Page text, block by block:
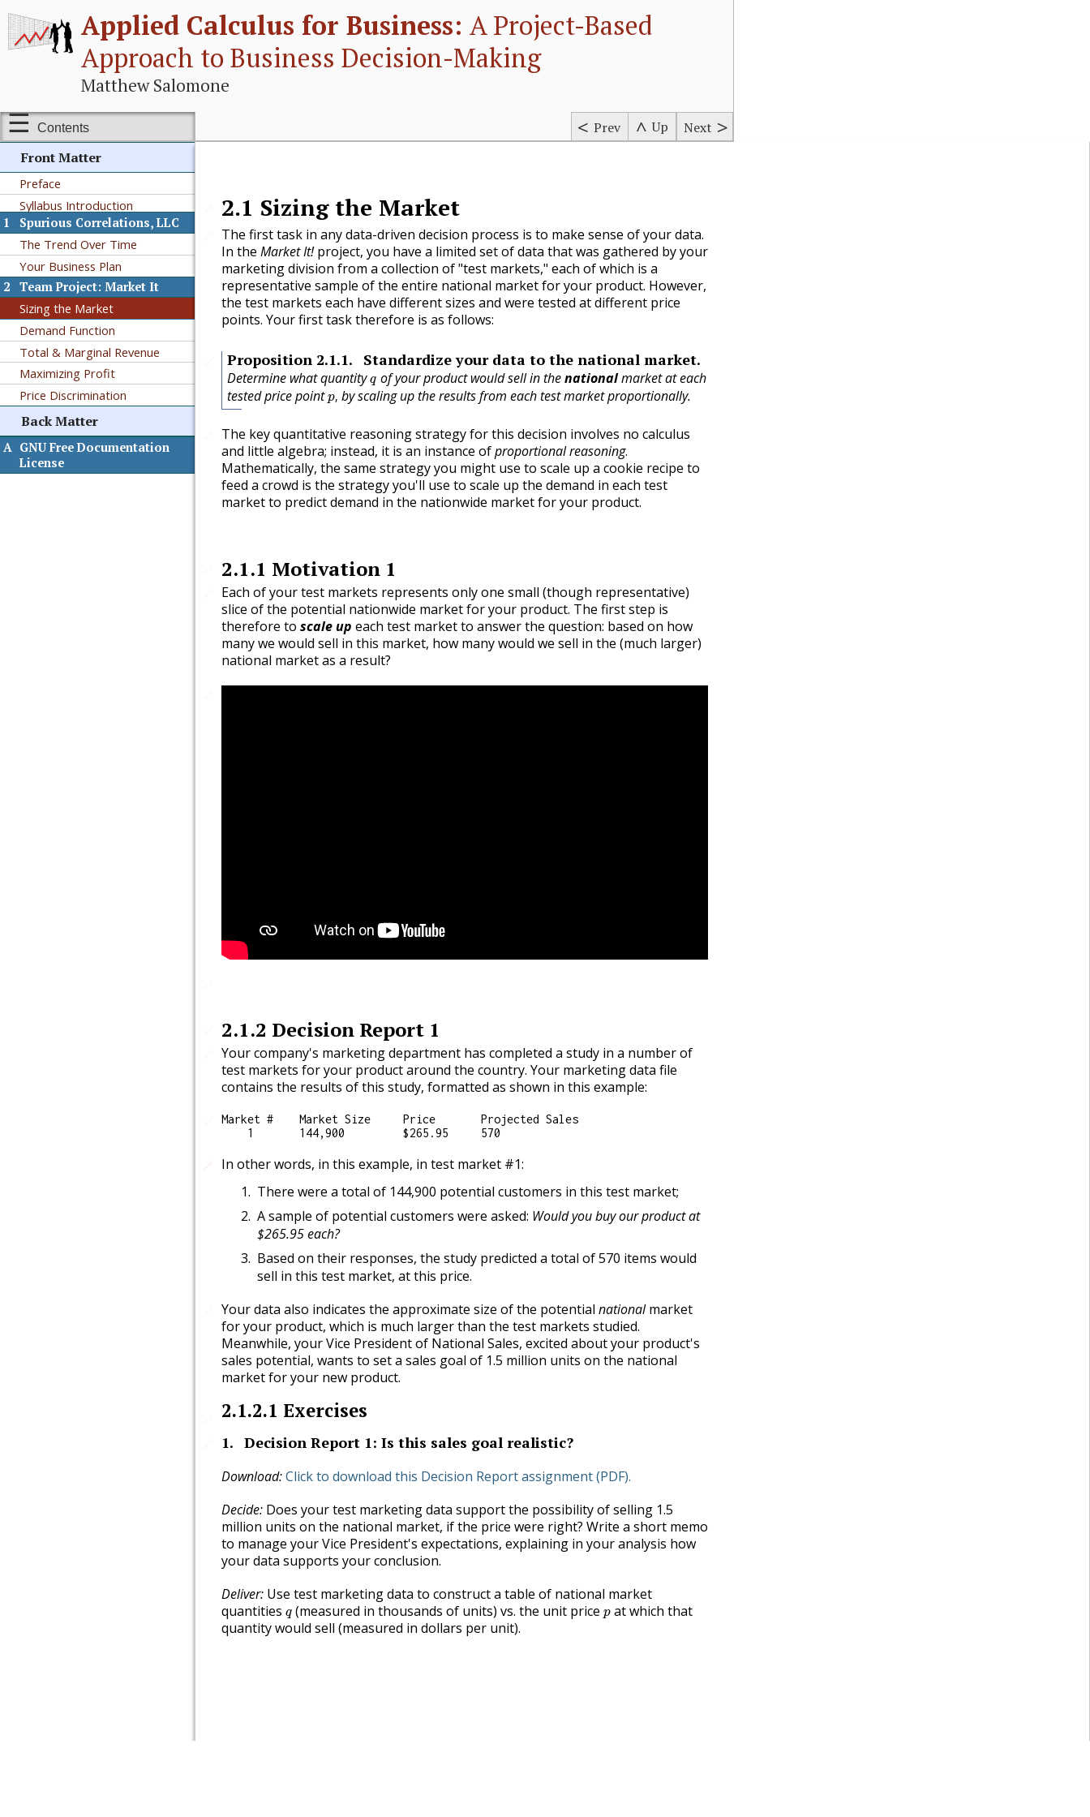
Applied Calculus for Business: A Project-Based
Approach to Business Decision-Making
Matthew Salomone
Contents Prev Up
Next
Front Matter
Preface
Syllabus Introduction
1 Spurious Correlations, LLC
The Trend Over Time
Your Business Plan
2 Team Project: Market It
Sizing the Market
Demand Function
Total & Marginal Revenue
Maximizing Profit
Price Discrimination
Back Matter
A GNU Free Documentation
License
2.1 Sizing the Market
The first task in any data-driven decision process is to make sense of your data.
In the Market It!project, you have a limited set of data that was gathered by your
marketing division from a collection of "test markets," each of which is a
representative sample of the entire national market for your product. However,
the test markets each have different sizes and were tested at different price
points. Your first task therefore is as follows:
Proposition 2.1.1. Standardize your data to the national market.
Determine what quantityq
q of your product would sell in thenationalmarket at each
tested price pointp,
p by scaling up the results from each test market proportionally.
The key quantitative reasoning strategy for this decision involves no calculus
and little algebra; instead, it is an instance ofproportional reasoning.
Mathematically, the same strategy you might use to scale up a cookie recipe to
feed a crowd is the strategy you'll use to scale up the demand in each test
market to predict demand in the nationwide market for your product.
2.1.1 Motivation 1
Each of your test markets represents only one small (though representative)
slice of the potential nationwide market for your product. The first step is
therefore to scale up each test market to answer the question: based on how
many we would sell in this market, how many would we sell in the (much larger)
national market as a result?
2.1.2 Decision Report 1
Your company's marketing department has completed a study in a number of
test markets for your product around the country. Your marketing data file
contains the results of this study, formatted as shown in this example:
Market #    Market Size     Price       Projected Sales
🔗🔗
In other words, in this example, in test market #1:
There were a total of 144,900 potential customers in this test market;
A sample of potential customers were asked: Would you buy our product at
$265.95 each?
Based on their responses, the study predicted a total of 570 items would
sell in this test market, at this price.
Your data also indicates the approximate size of the potential nationalmarket
for your product, which is much larger than the test markets studied.
Meanwhile, your Vice President of National Sales, excited about your product's
sales potential, wants to set a sales goal of 1.5 million units on the national
market for your new product.
2.1.2.1 Exercises
1. Decision Report 1: Is this sales goal realistic?
Download:Click to download this Decision Report assignment (PDF).
Decide: Does your test marketing data support the possibility of selling 1.5
million units on the national market, if the price were right? Write a short memo
to manage your Vice President's expectations, explaining in your analysis how
your data supports your conclusion.
Deliver: Use test marketing data to construct a table of national market
quantities q
q(measured in thousands of units) vs. the unit pricep
pat which that
quantity would sell (measured in dollars per unit).